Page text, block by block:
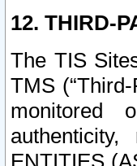
12. THIRD-
The TIS
TMS
monitored
ENTITIES